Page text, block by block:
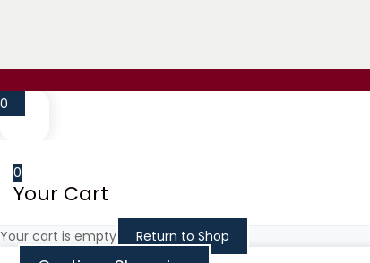
Anthony Brangman
AMAZING!!!! 10/10 recommend.
0
0
Your Cart
Your cart is empty Return to Shop